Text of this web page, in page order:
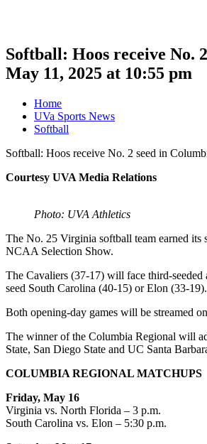
Softball: Hoos receive No.
May 11, 2025 at 10:55 pm
Home
UVa Sports News
Softball
Softball: Hoos receive No. 2 seed in
Courtesy UVA Media Relations
Photo: UVA Athletics
The No. 25 Virginia softball team earned its
NCAA Selection Show.
The Cavaliers (37-17) will face third-
seed South Carolina (40-15) or Elon (33-
Both opening-day games will be streamed
The winner of the Columbia Regional will
State, San Diego State and UC Santa
COLUMBIA REGIONAL MATCHUPS
Friday, May 16
Virginia vs. North Florida – 3 p.m.
South Carolina vs. Elon – 5:30 p.m.